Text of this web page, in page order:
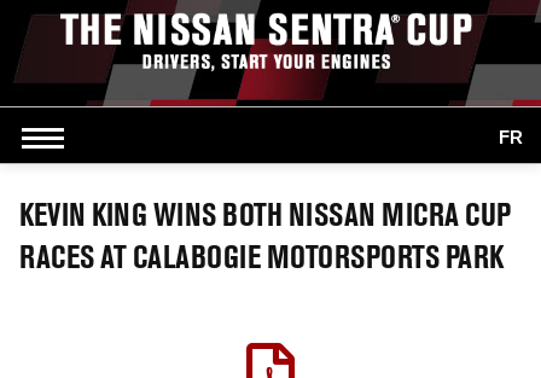
FR
KEVIN KING WINS BOTH NISSAN MICRA CUP
RACES AT CALABOGIE MOTORSPORTS PARK